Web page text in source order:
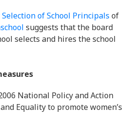
of School Principals of
suggests that the board
selects and hires the school
National Policy and Action
Equality to promote women’s